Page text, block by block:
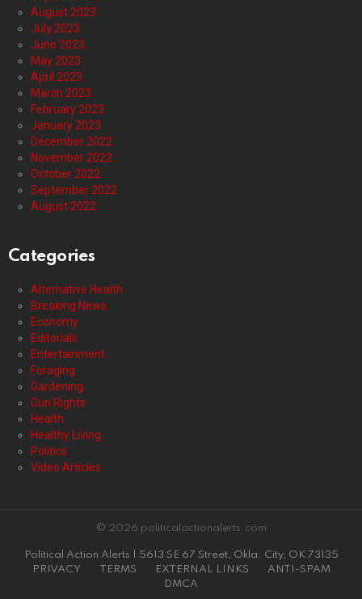
August 2023
July 2023
June 2023
May 2023
April 2023
March 2023
February 2023
January 2023
December 2022
November 2022
October 2022
September 2022
August 2022
Categories
Alternative Health
Breaking News
Economy
Editorials
Entertainment
Foraging
Gardening
Gun Rights
Health
Healthy Living
Politics
Video Articles
© 2026 politicalactionalerts.com
Political Action Alerts | 5613 SE 67 Street, Okla. City, OK 73135
PRIVACY
TERMS EXTERNAL LINKS
ANTI-SPAM
DMCA